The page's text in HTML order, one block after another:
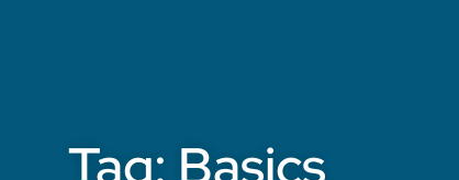
Tag: Basics